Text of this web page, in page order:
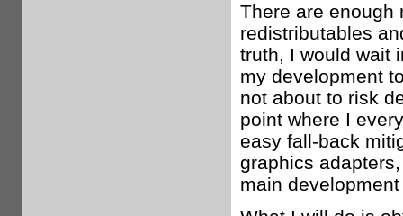
There are enough
redistributables
truth, I would wait
my development
not about to risk
point where I
easy fall-back
graphics
main